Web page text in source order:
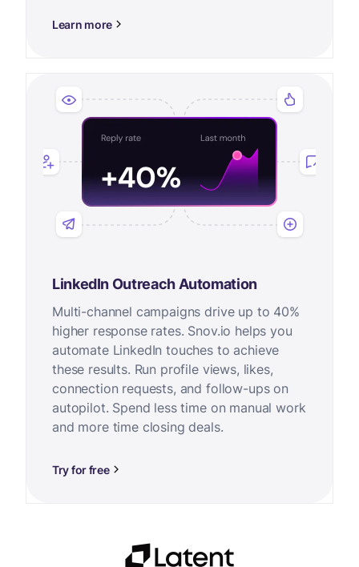
Learn more
LinkedIn Outreach Automation
Multi-channel campaigns drive up to 40%
higher response rates. Snov.io helps you
automate LinkedIn touches to achieve
these results. Run profile views, likes,
connection requests, and follow-ups on
autopilot. Spend less time on manual work
and more time closing deals.
Try for free